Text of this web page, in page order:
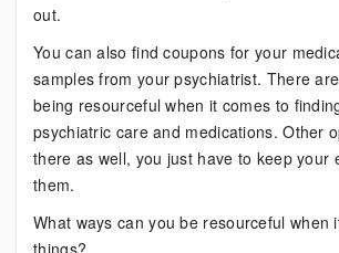
out.
You can also find coupons for your
samples from your psychiatrist. There
being resourceful when it comes to
psychiatric care and medications. Other
there as well, you just have to keep your
them.
What ways can you be resourceful when
things?